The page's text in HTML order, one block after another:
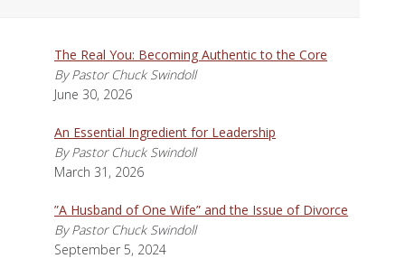
The Real You: Becoming Authentic to the Core
By Pastor Chuck Swindoll
June 30, 2026
An Essential Ingredient for Leadership
By Pastor Chuck Swindoll
March 31, 2026
”A Husband of One Wife” and the Issue of Divorce
By Pastor Chuck Swindoll
September 5, 2024